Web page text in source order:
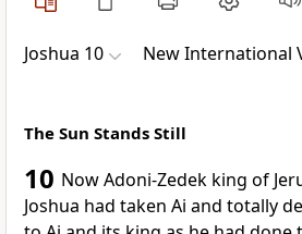
Joshua 10 New International
The Sun Stands Still
10 Now Adoni-Zedek king of
Joshua had taken Ai and totally